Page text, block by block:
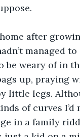
after
managed
be weary of in
up, praying
little legs.
of curves
in a family